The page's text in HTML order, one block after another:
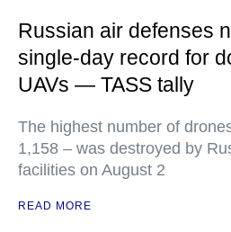
Russian air defenses
single-day record for
UAVs — TASS tally
The highest number of
1,158 – was destroyed by
facilities on August 2
READ MORE